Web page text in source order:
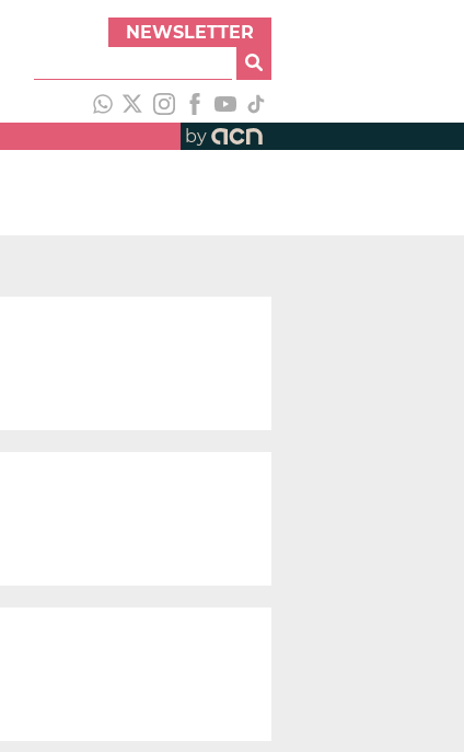
NEWSLETTER
by